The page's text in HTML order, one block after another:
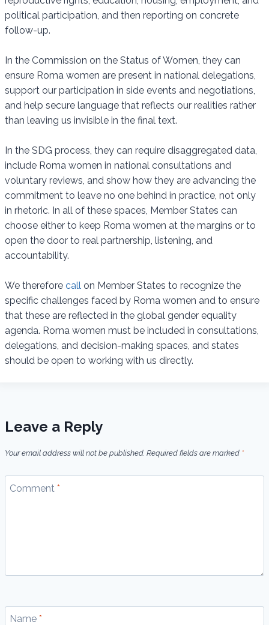
political participation, and then reporting on concrete
follow-up.
In the Commission on the Status of Women, they can
ensure Roma women are present in national delegations,
support our participation in side events and negotiations,
and help secure language that reflects our realities rather
than leaving us invisible in the final text.
In the SDG process, they can require disaggregated data,
include Roma women in national consultations and
voluntary reviews, and show how they are advancing the
commitment to leave no one behind in practice, not only
in rhetoric. In all of these spaces, Member States can
choose either to keep Roma women at the margins or to
open the door to real partnership, listening, and
accountability.
We therefore call on Member States to recognize the
specific challenges faced by Roma women and to ensure
that these are reflected in the global gender equality
agenda. Roma women must be included in consultations,
delegations, and decision-making spaces, and states
should be open to working with us directly.
Leave a Reply
Your email address will not be published. Required fields are marked *
Comment *
Name *